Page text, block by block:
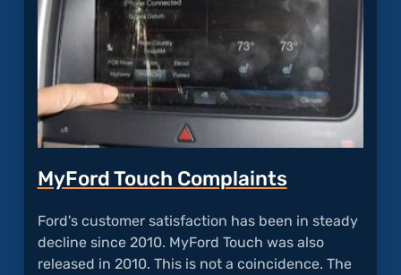
MyFord Touch Complaints
Ford's customer satisfaction has been in steady
decline since 2010. MyFord Touch was also
released in 2010. This is not a coincidence. The